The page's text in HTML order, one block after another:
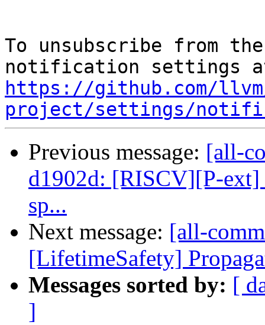
To unsubscribe from
https://github.com/
project/settings/
Previous message: [all-
d1902d: [RISCV][P-
sp...
Next message: [all-
[LifetimeSafety]
Messages sorted by: [
]